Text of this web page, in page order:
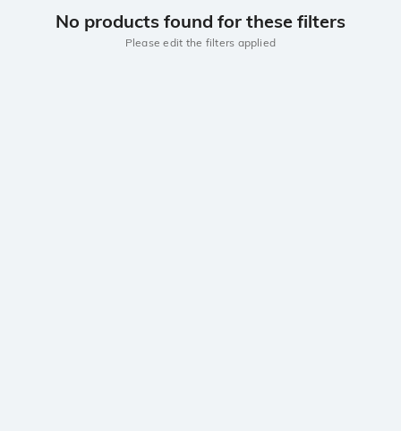
No products found for these filters
Please edit the filters applied